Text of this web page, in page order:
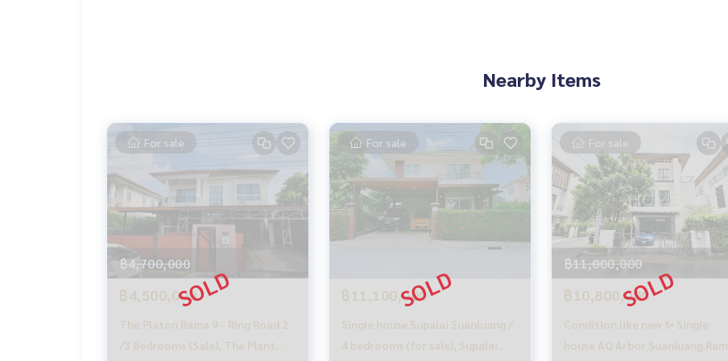
Nearby Items
For sale
฿4,700,000
฿4,500,000
The Platon Rama 9 - Ring Road 2
/3 Bedrooms (Sale), The Plant
For sale
฿11,100,000
Single house Supalai Suanluang /
4 bedrooms (for sale), Supalai
For sale
฿11,000,000
฿10,800,000
Condition like new ✨ Single
house AQ Arbor Suanluang Rama